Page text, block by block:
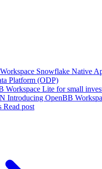
Snowflake Native
Platform (ODP)
Introducing OpenBB
Read post